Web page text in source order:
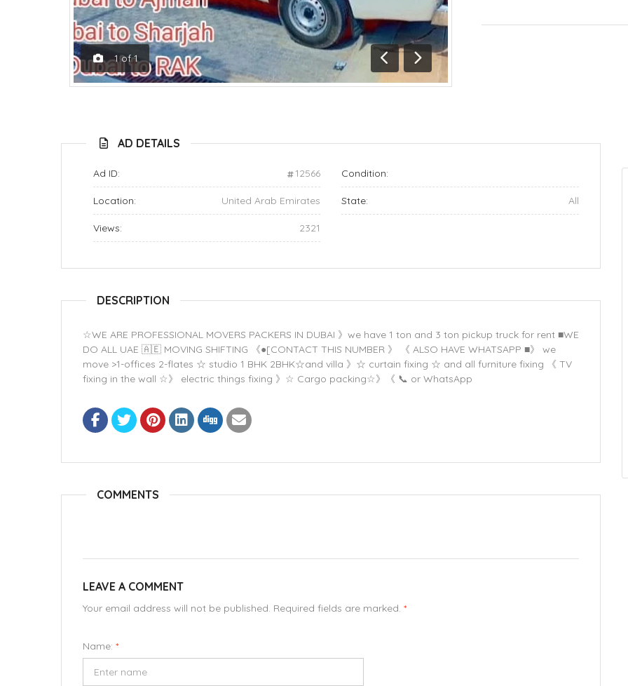
1 of 1
Previous
Next
AD DETAILS
Ad ID: 12566 Condition:
Location: United Arab Emirates State: All
Views: 2321
DESCRIPTION
☆WE ARE PROFESSIONAL MOVERS PACKERS IN DUBAI 》we have 1 ton and 3 ton pickup truck for rent ■WE
DO ALL UAE 🇦🇪 MOVING SHIFTING 《●[CONTACT THIS NUMBER 》 《 ALSO HAVE WHATSAPP ■》 we
move >1-offices 2-flates ☆ studio 1 BHK 2BHK☆and villa 》☆ curtain fixing ☆ and all furniture fixing 《 TV
fixing in the wall ☆》 electric things fixing 》☆ Cargo packing☆》《 📞 or WhatsApp
COMMENTS
LEAVE A COMMENT
Your email address will not be published. Required fields are marked. *
Name: *